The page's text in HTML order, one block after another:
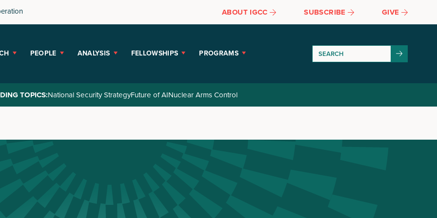
ABOUT IGCC SUBSCRIBE GIVE
PEOPLE ANALYSIS FELLOWSHIPS PROGRAMS
TOPICS:National Security StrategyFuture of AINuclear Arms Control